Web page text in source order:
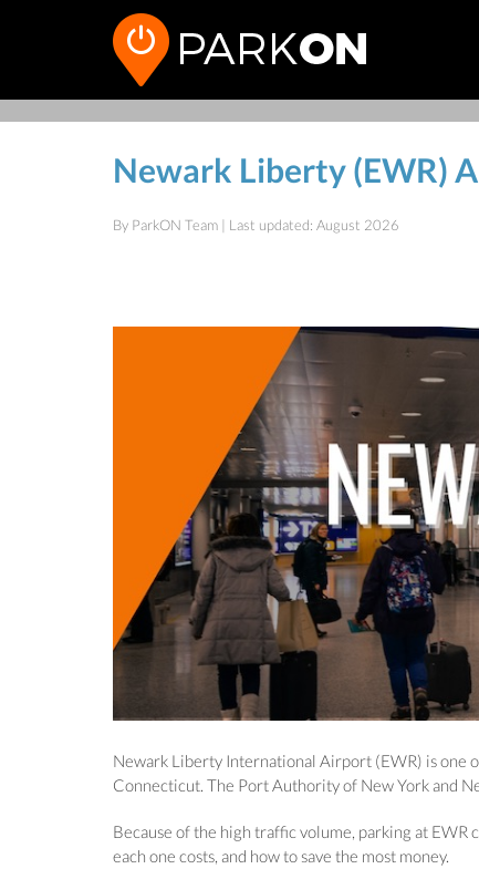
Newark Liberty (EWR)
By ParkON Team | Last updated: August 2026
Newark Liberty International Airport (EWR) is one
Connecticut. The Port Authority of New York and
Because of the high traffic volume, parking at
each one costs, and how to save the most money.